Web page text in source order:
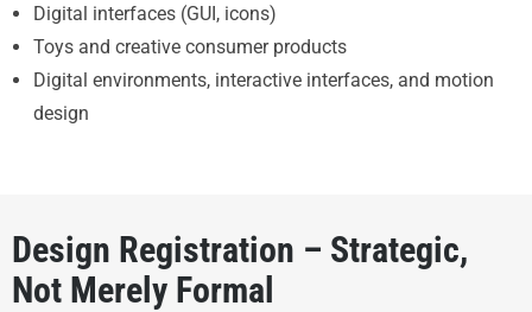
Digital interfaces (GUI, icons)
Toys and creative consumer products
Digital environments, interactive interfaces, and motion
design
Design Registration – Strategic,
Not Merely Formal